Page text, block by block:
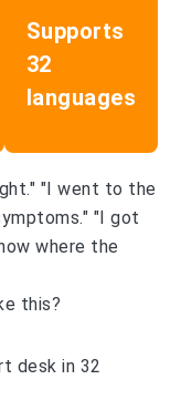
Supports
32
languages
"I went to the
"I got
where the
this?
desk in 32